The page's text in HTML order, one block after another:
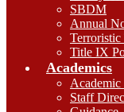
SBDM
Annual
Terroristic
Title IX
Academics
Academic
Staff